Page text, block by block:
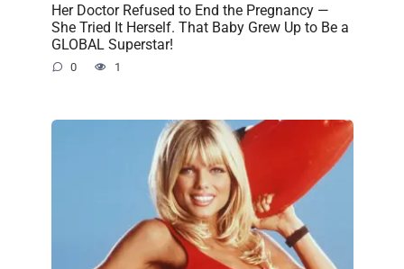
Her Doctor Refused to End the Pregnancy —
She Tried It Herself. That Baby Grew Up to Be a
GLOBAL Superstar!
0 1